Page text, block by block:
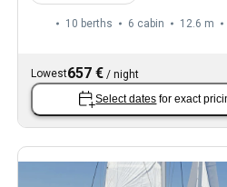
10 berths 6 cabin 12.6 m
Lowest657 €/ night
Select dates for exact